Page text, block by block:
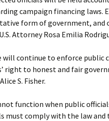
campaign financing laws.
form of government,
Attorney Rosa Emilia
continue to enforce public
right to honest and fair
S. Fisher.
function when public
must comply with the law